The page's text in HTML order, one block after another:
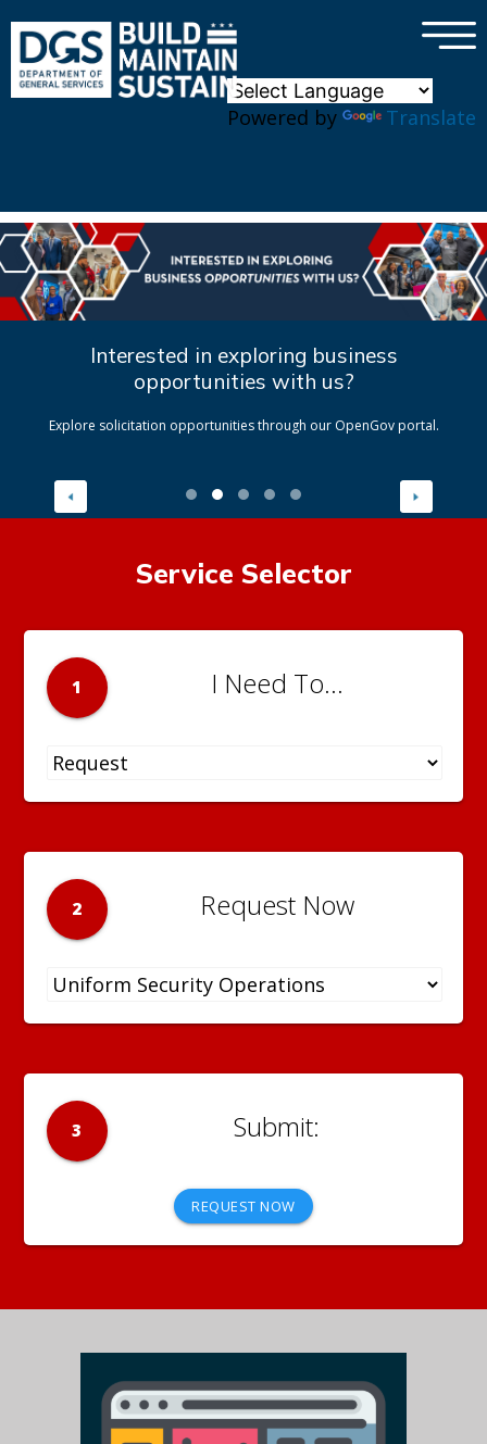
Powered by Translate
×
Interested in exploring business
opportunities with us?
Explore solicitation opportunities through our OpenGov portal.
Service Selector
1 I Need To...
2 Request Now
3
REQUEST NOW